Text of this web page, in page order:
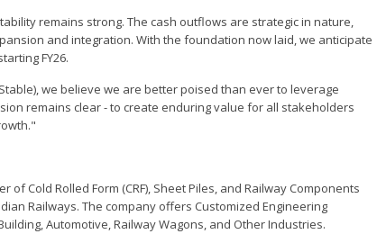
remains strong. The cash outflows are strategic in nature,
and integration. With the foundation now laid, we anticipate
FY26.
we believe we are better poised than ever to leverage
remains clear - to create enduring value for all stakeholders
Cold Rolled Form (CRF), Sheet Piles, and Railway Components
Railways. The company offers Customized Engineering
Automotive, Railway Wagons, and Other Industries.